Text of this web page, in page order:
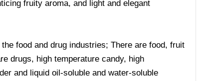
fruity aroma, and light and elegant
food and drug industries; There are food, fruit
drugs, high temperature candy, high
and liquid oil-soluble and water-soluble